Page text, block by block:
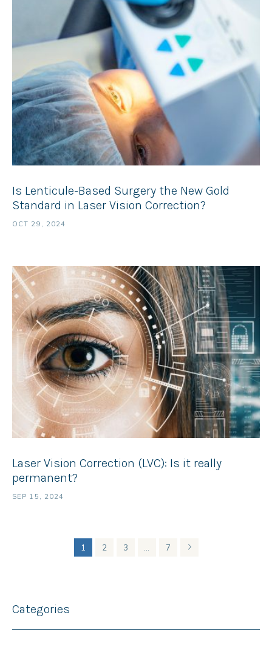
Is Lenticule-Based Surgery the New Gold
Standard in Laser Vision Correction?
OCT 29, 2024
Laser Vision Correction (LVC): Is it really
permanent?
SEP 15, 2024
1 2 3 7
Categories